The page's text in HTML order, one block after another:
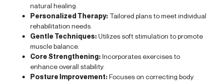
natural healing.
Personalized Therapy: Tailored plans to meet individual
rehabilitation needs.
Gentle Techniques:Utilizes soft stimulation to promote
muscle balance.
Core Strengthening:Incorporates exercises to
enhance overall stability.
Posture Improvement:Focuses on correcting body